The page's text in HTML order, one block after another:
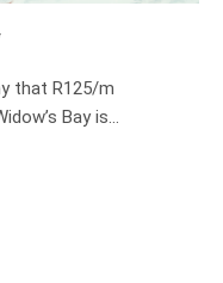
that R125/m
Bay is…